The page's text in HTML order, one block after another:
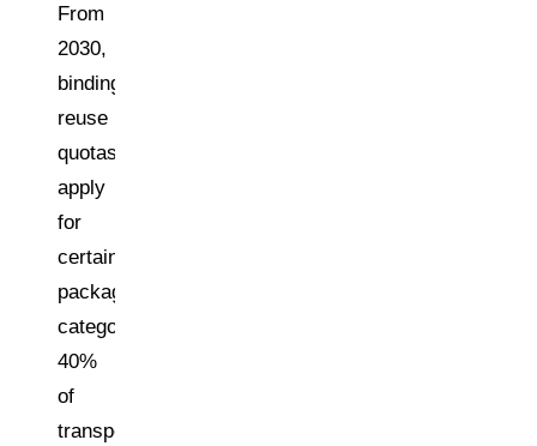
From
2030,
binding
reuse
quotas
apply
for
certain
packaging
categories:
40%
of
transport